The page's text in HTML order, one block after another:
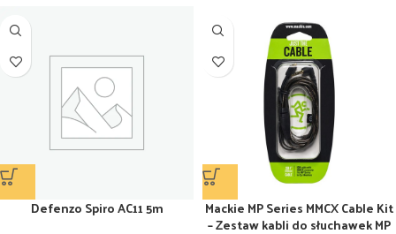
Defenzo Spiro AC11 5m Mackie MP Series MMCX Cable Kit
– Zestaw kabli do słuchawek MP